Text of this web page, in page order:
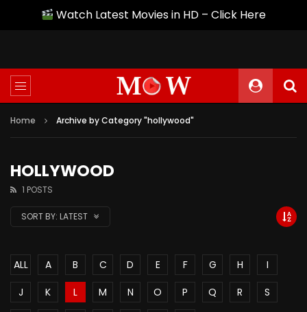
Watch Latest Movies in HD – Click Here
Home Archive by Category "hollywood"
HOLLYWOOD
1 POSTS
SORT BY: LATEST
ALL A B C D E F G H
I
J
K L M N O P Q R
S